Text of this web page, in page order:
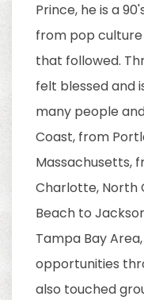
Prince, he is a
from pop
that followed.
felt blessed and
many people
Coast, from
Massachusetts,
Charlotte, North
Beach to
Tampa Bay
opportunities
also touched